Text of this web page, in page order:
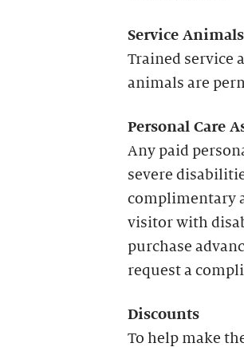
Service Animals
Trained service
animals are
Personal Care
Any paid
severe
complimentary
visitor with
purchase
request a
Discounts
To help make